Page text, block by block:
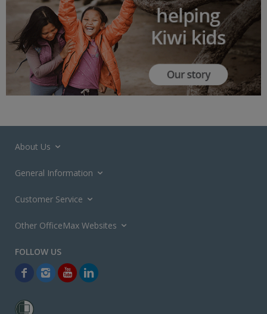
About Us
General Information
Customer Service
Other OfficeMax Websites